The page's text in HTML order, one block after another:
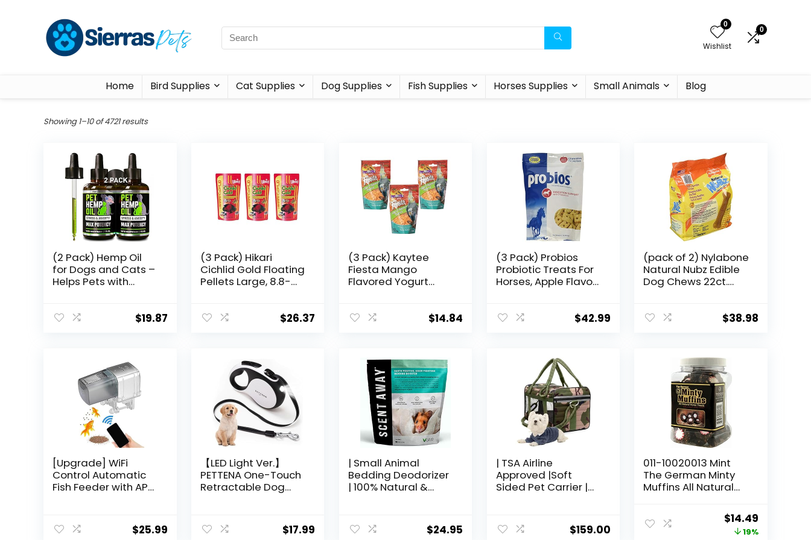
0
Wishlist
0
Home Bird Supplies Cat Supplies Dog Supplies Fish Supplies Horses Supplies Small Animals Blog
Showing 1–10 of 4721 results
(2 Pack) Hemp Oil
for Dogs and Cats –
Helps Pets with
Seizures Relief – Cat
Treats – Hip and
Joint Support
$19.87
(3 Pack) Hikari
Cichlid Gold Floating
Pellets Large, 8.8-
$26.37
(3 Pack) Kaytee
Fiesta Mango
Flavored Yogurt
each
$14.84
(3 Pack) Probios
Probiotic Treats For
Horses, Apple Flavor,
$42.99
(pack of 2) Nylabone
Natural Nubz Edible
Dog Chews 22ct.
Edition)
$38.98
[Upgrade] WiFi
Control Automatic
Fish Feeder with APP
Feeder, WiFi Control
Auto Fish Food
$25.99
【LED Light Ver.】
PETTENA One-Touch
Retractable Dog
up to 66lbs, 16FT
Puppy Leash,
$17.99
| Small Animal
Bedding Deodorizer
| 100% Natural &
Eliminator for Home |
Active Carbon &$24.95
| TSA Airline
Approved |Soft
Sided Pet Carrier |
lbs | Leash &
Luggage Strap |
$159.00
011-10020013 Mint
The German Minty
Muffins All Natural
(Packaging May
Vary)
Original
price
$14.49Current
price
19%